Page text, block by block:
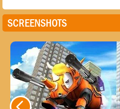
SCREENSHOTS